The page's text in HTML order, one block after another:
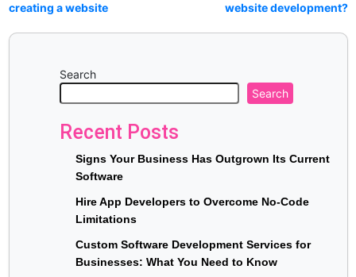
creating a website
website development?
Search
Search
Recent Posts
Signs Your Business Has Outgrown Its Current
Software
Hire App Developers to Overcome No-Code
Limitations
Custom Software Development Services for
Businesses: What You Need to Know